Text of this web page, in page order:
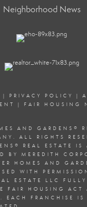
Neighborhood News
| PRIVACY POLICY |
| FAIR HOUSING
AND GARDENS ®
ALL RIGHTS
® REAL ESTATE IS
BY MEREDITH
HOMES AND
WITH
ESTATE LLC FULLY
FAIR HOUSING ACT
EACH FRANCHISE IS